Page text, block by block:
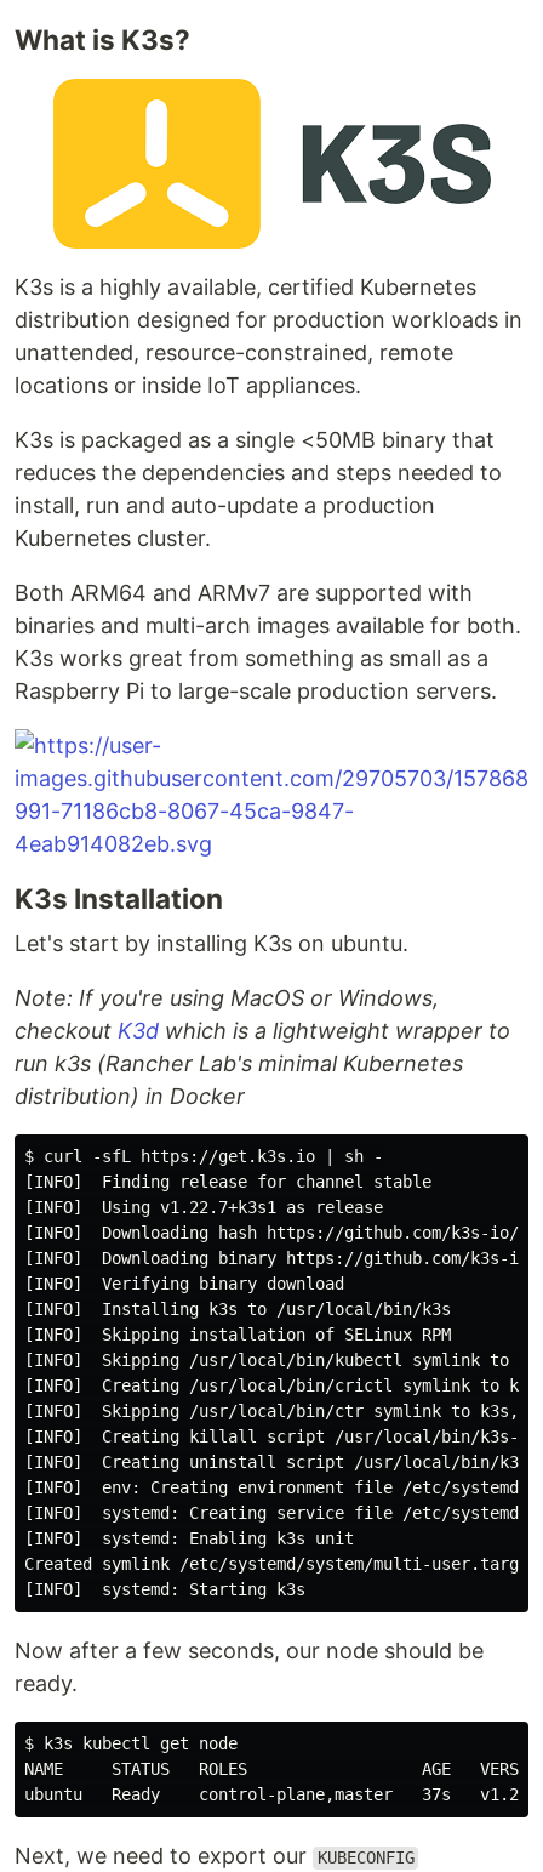
What is K3s?
K3s is a highly available, certified Kubernetes
distribution designed for production workloads in
unattended, resource-constrained, remote
locations or inside IoT appliances.
K3s is packaged as a single <50MB binary that
reduces the dependencies and steps needed to
install, run and auto-update a production
Kubernetes cluster.
Both ARM64 and ARMv7 are supported with
binaries and multi-arch images available for both.
K3s works great from something as small as a
Raspberry Pi to large-scale production servers.
K3s Installation
Let's start by installing K3s on ubuntu.
Note: If you're using MacOS or Windows,
checkout K3d which is a lightweight wrapper to
run k3s (Rancher Lab's minimal Kubernetes
distribution) in Docker
$ curl -sfL https://get.k3s.io | sh -
[INFO]  Finding release for channel stable
[INFO]  Using v1.22.7+k3s1 as release
[INFO]  Downloading hash https://github.com/k3s-io/
[INFO]  Downloading binary https://github.com/k3s-io/
[INFO]  Verifying binary download
[INFO]  Installing k3s to /usr/local/bin/k3s
[INFO]  Skipping installation of SELinux RPM
[INFO]  Skipping /usr/local/bin/kubectl symlink to
[INFO]  Creating /usr/local/bin/crictl symlink to k3s
[INFO]  Skipping /usr/local/bin/ctr symlink to k3s,
[INFO]  Creating killall script /usr/local/bin/k3s-
[INFO]  Creating uninstall script /usr/local/bin/
[INFO]  env: Creating environment file /etc/systemd/
[INFO]  systemd: Creating service file /etc/systemd/
[INFO]  systemd: Enabling k3s unit
Created symlink /etc/systemd/system/multi-
Now after a few seconds, our node should be
ready.
$ k3s kubectl get node
NAME     STATUS   ROLES                  AGE
Next, we need to export our KUBECONFIG